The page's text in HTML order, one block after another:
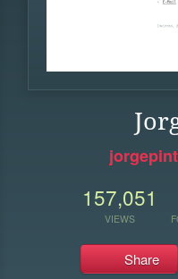
157,051
VIEWS
Share